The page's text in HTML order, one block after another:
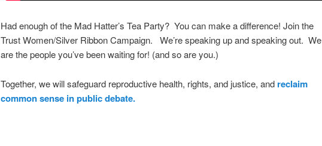
Had enough of the Mad Hatter’s Tea Party? You can make a difference! Join the
Trust Women/Silver Ribbon Campaign. We’re speaking up and speaking out. We
are the people you’ve been waiting for! (and so are you.)
Together, we will safeguard reproductive health, rights, and justice, and reclaim
common sense in public debate.